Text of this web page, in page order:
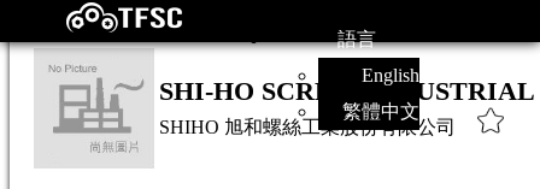
語言
English
繁體中文
SHI-HO SCREW
SHIHO 旭和螺絲工業股份有限公司